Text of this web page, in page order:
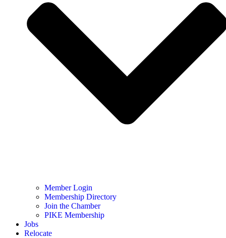
Member Login
Membership Directory
Join the Chamber
PIKE Membership
Jobs
Relocate